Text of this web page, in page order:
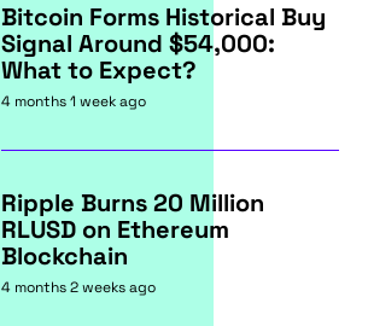
Bitcoin Forms Historical Buy
Signal Around $54,000:
What to Expect?
4 months 1 week ago
Ripple Burns 20 Million
RLUSD on Ethereum
Blockchain
4 months 2 weeks ago